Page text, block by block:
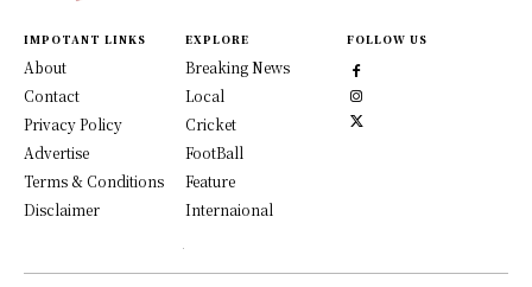
IMPOTANT LINKS
About
Contact
Privacy Policy
Advertise
Terms & Conditions
Disclaimer
EXPLORE
Breaking News
Local
Cricket
FootBall
Feature
Internaional
FOLLOW US